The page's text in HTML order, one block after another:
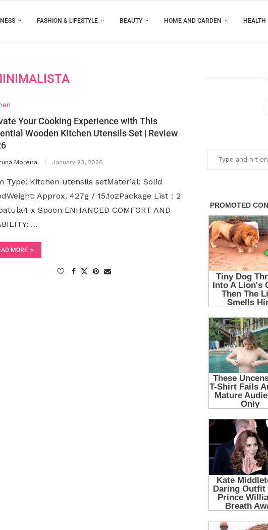
FASHION & LIFESTYLE BEAUTY HOME AND GARDEN HEALTH
Your Cooking Experience with This
Wooden Kitchen Utensils Set | Review
Moreira January 23, 2026
Type: Kitchen utensils setMaterial: Solid
Approx. 427g / 15.1ozPackage List：2
x Spoon ENHANCED COMFORT AND
…
MORE